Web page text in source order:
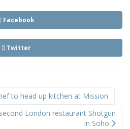
Facebook
Twitter
to head up kitchen at Mission
London restaurant Shotgun
in Soho